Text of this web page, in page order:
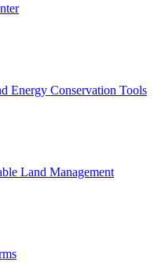
Energy Conservation Tools
Land Management